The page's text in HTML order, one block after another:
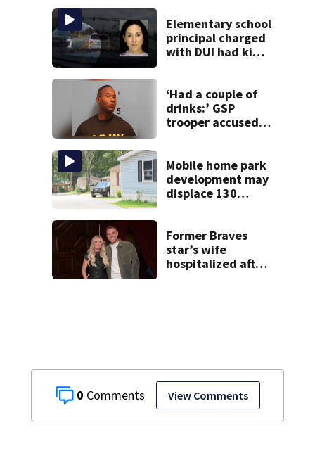
0 View Comments
Elementary school
principal charged
with DUI had kids
‘Had a couple of
drinks:’ GSP
trooper accused
Mobile home park
development may
displace 130
living here’
Former Braves
star’s wife
hospitalized after